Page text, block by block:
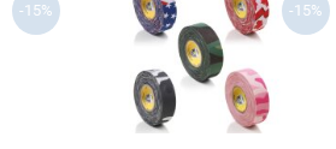
-15% -15%